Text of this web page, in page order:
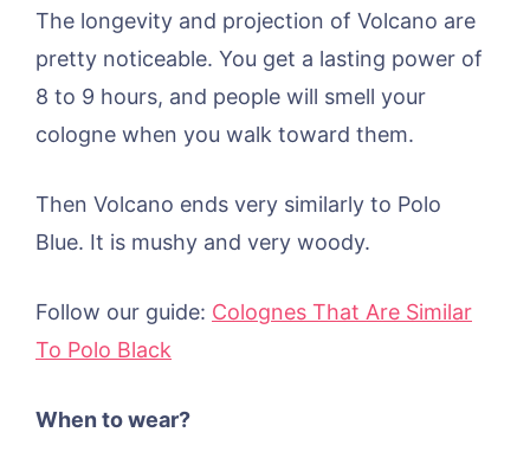
The longevity and projection of Volcano are
pretty noticeable. You get a lasting power of
8 to 9 hours, and people will smell your
cologne when you walk toward them.
Then Volcano ends very similarly to Polo
Blue. It is mushy and very woody.
Follow our guide: Colognes That Are Similar
To Polo Black
When to wear?